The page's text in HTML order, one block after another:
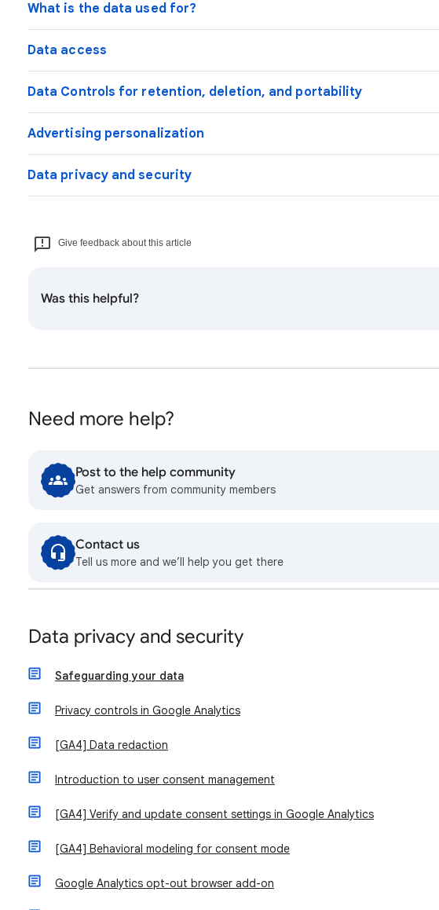
What is the data used for?
Data access
Data Controls for retention, deletion, and portability
Advertising personalization
Data privacy and security
Give feedback about this article
Was this helpful?
Need more help?
Post to the help community
Get answers from community members
Contact us
Tell us more and we’ll help you get there
Data privacy and security
Safeguarding your data
Privacy controls in Google Analytics
[GA4] Data redaction
Introduction to user consent management
[GA4] Verify and update consent settings in Google Analytics
[GA4] Behavioral modeling for consent mode
Google Analytics opt-out browser add-on